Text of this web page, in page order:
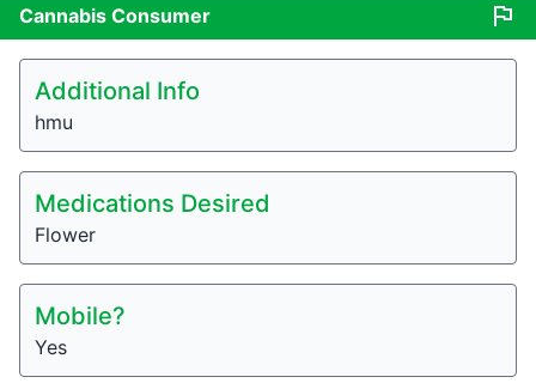
Cannabis Consumer flag
Additional Info
hmu
Medications Desired
Flower
Mobile?
Yes